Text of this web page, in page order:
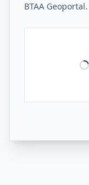
BTAA Geoportal.